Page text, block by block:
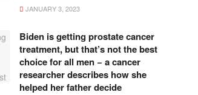
JANUARY 3, 2023
Biden is getting prostate cancer
treatment, but that’s not the best
choice for all men − a cancer
researcher describes how she
helped her father decide